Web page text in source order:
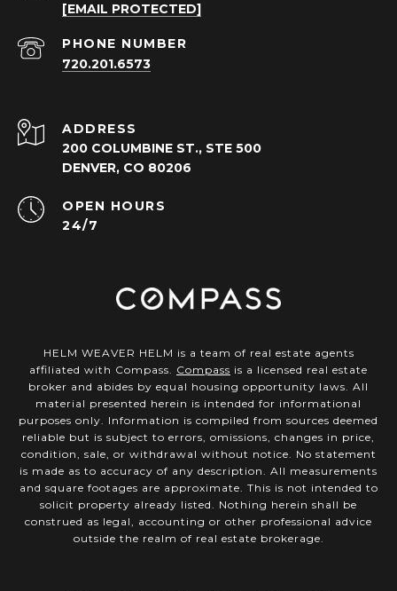
[EMAIL PROTECTED]
PHONE NUMBER
720.201.6573
ADDRESS
200 COLUMBINE ST., STE 500
DENVER, CO 80206
OPEN HOURS
24/7
HELM WEAVER HELM is a team of real estate agents
affiliated with Compass. Compass is a licensed real estate
broker and abides by equal housing opportunity laws. All
material presented herein is intended for informational
purposes only. Information is compiled from sources deemed
reliable but is subject to errors, omissions, changes in price,
condition, sale, or withdrawal without notice. No statement
is made as to accuracy of any description. All measurements
and square footages are approximate. This is not intended to
solicit property already listed. Nothing herein shall be
construed as legal, accounting or other professional advice
outside the realm of real estate brokerage.